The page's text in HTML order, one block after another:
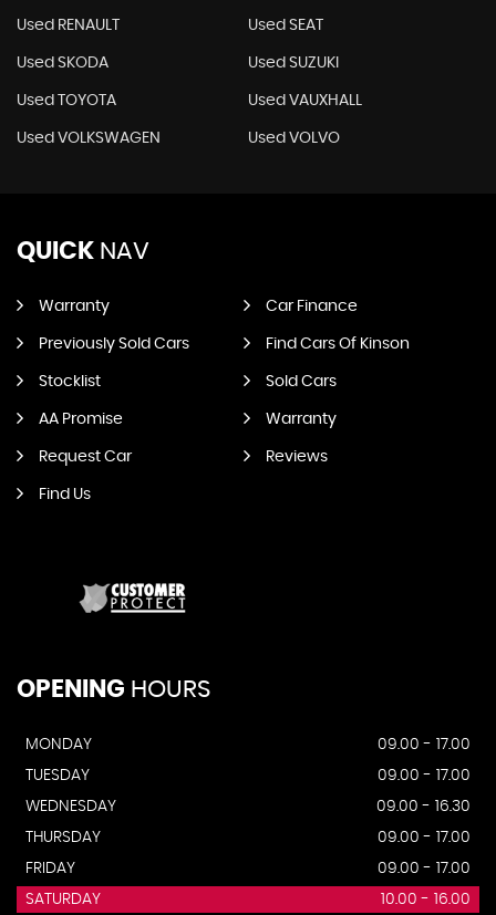
Used RENAULT Used SEAT
Used SKODA Used SUZUKI
Used TOYOTA Used VAUXHALL
Used VOLKSWAGEN Used VOLVO
QUICK NAV
Warranty Car Finance
Previously Sold Cars Find Cars Of Kinson
Stocklist Sold Cars
AA Promise Warranty
Request Car Reviews
Find Us
OPENING HOURS
MONDAY
09.00 - 17.00
TUESDAY
09.00 - 17.00
WEDNESDAY
09.00 - 16.30
THURSDAY
09.00 - 17.00
FRIDAY
09.00 - 17.00
SATURDAY
10.00 - 16.00